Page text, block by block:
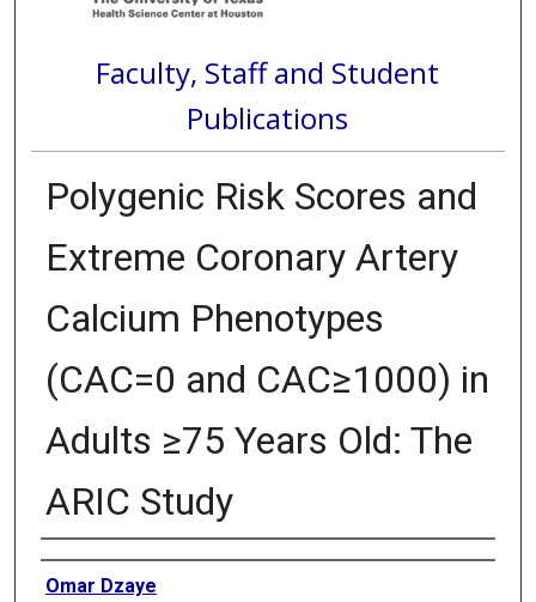
Faculty, Staff and Student
Publications
Polygenic Risk Scores and
Extreme Coronary Artery
Calcium Phenotypes
(CAC=0 and CAC≥1000) in
Adults ≥75 Years Old: The
ARIC Study
Authors
Omar Dzaye